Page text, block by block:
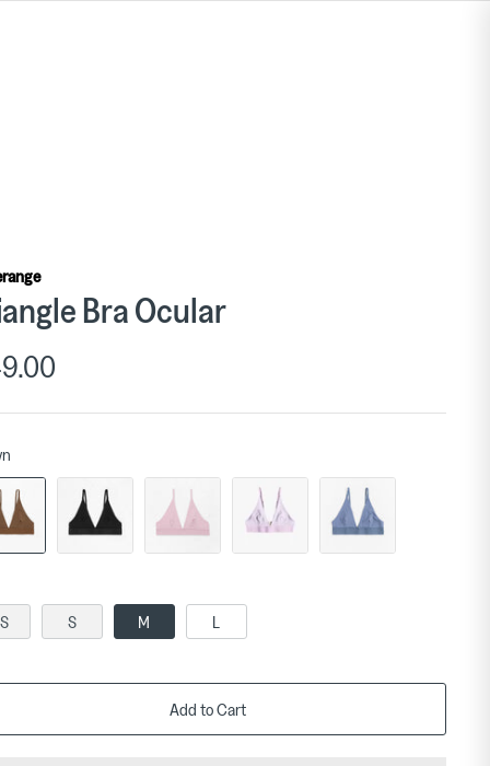
Bra Ocular
S M L
Add to Cart